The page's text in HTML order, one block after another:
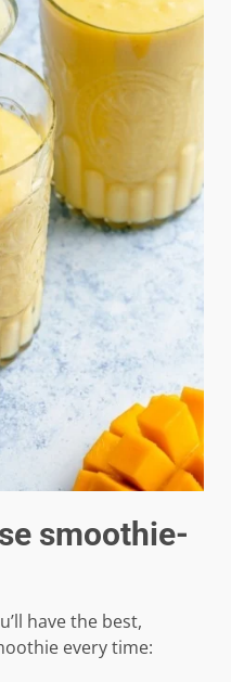
smoothie-
have the best,
every time: